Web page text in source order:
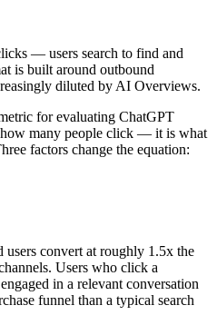
— users search to find and
is built around outbound
diluted by AI Overviews.
for evaluating ChatGPT
many people click — it is what
factors change the equation:
convert at roughly 1.5x the
Users who click a
in a relevant conversation
funnel than a typical search